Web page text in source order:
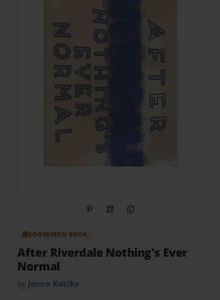
Share on Pinterest
QR CodeCopy Link
BOOKEMON BOOK
After Riverdale Nothing's Ever
Normal
by Jenna Kottke